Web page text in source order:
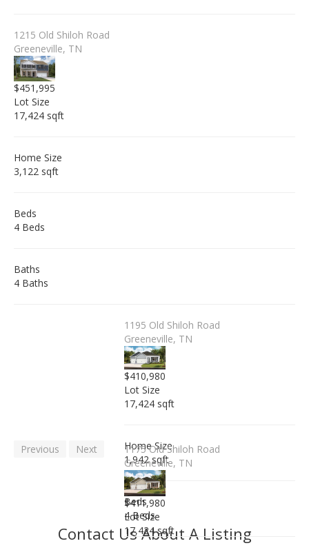
1215 Old Shiloh Road
Greeneville, TN
$451,995
Lot Size
17,424 sqft
Home Size
3,122 sqft
Beds
4 Beds
Baths
4 Baths
1195 Old Shiloh Road
Greeneville, TN
$410,980
Lot Size
17,424 sqft
Home Size
1,942 sqft
Beds
4 Beds
1175 Old Shiloh Road
Greeneville, TN
$411,980
Lot Size
17,424 sqft
Previous Next
Contact Us About A Listing